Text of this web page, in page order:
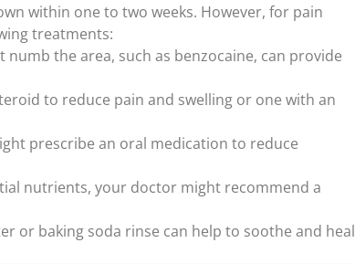
within one to two weeks. However, for pain
treatments:
numb the area, such as benzocaine, can provide
to reduce pain and swelling or one with an
prescribe an oral medication to reduce
nutrients, your doctor might recommend a
or baking soda rinse can help to soothe and heal